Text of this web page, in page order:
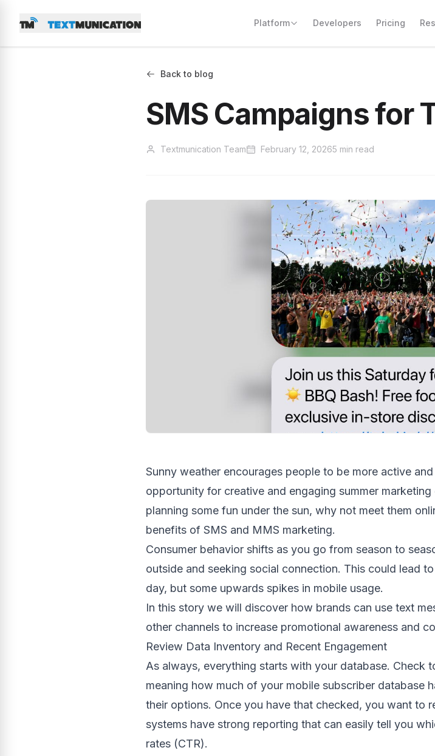
Platform
Back to blog
SMS Campaigns for
Textmunication Team February 12, 20265 min read
Sunny weather encourages people to be more active
opportunity for creative and engaging summer
planning some fun under the sun, why not meet them
benefits of SMS and MMS marketing.
Consumer behavior shifts as you go from season to
outside and seeking social connection. This could lead
day, but some upwards spikes in mobile usage.
In this story we will discover how brands can use text
other channels to increase promotional awareness and
Review Data Inventory and Recent Engagement
As always, everything starts with your database. Check
meaning how much of your mobile subscriber database
their options. Once you have that checked, you want to
systems have strong reporting that can easily tell you
rates (CTR).